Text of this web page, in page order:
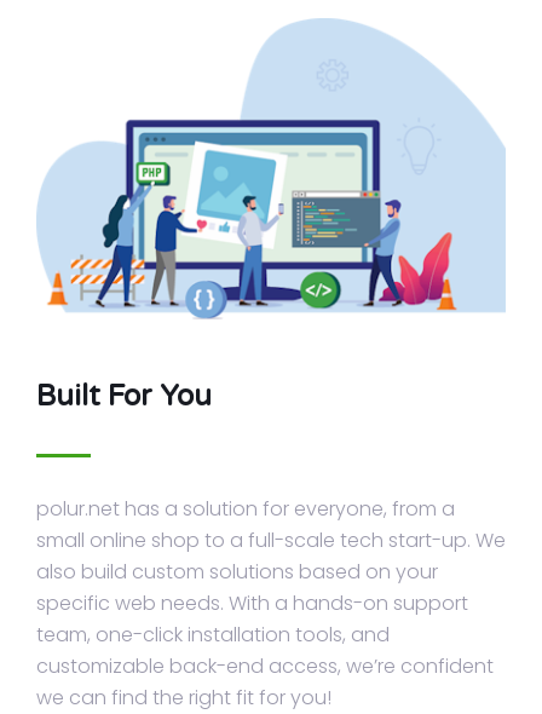
Built For You
polur.net has a solution for everyone, from a
small online shop to a full-scale tech start-up. We
also build custom solutions based on your
specific web needs. With a hands-on support
team, one-click installation tools, and
customizable back-end access, we’re confident
we can find the right fit for you!